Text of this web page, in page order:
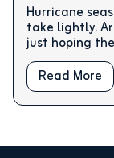
Hurricane
take lightly.
just hoping
Read More